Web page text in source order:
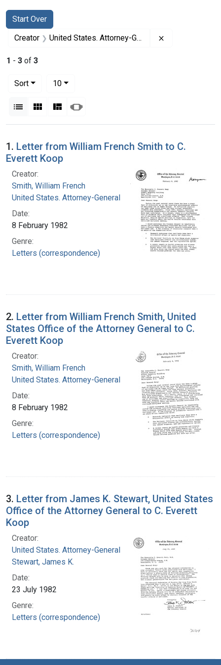
Search
Search Constraints
Start Over
You searched for:
Creator United States. Attorney-General
1 - 3 of 3
Sort
10per page
List Gallery MasonrySlideshow
Search Results
1. Letter from William French Smith to C.
Everett Koop
Creator:
Smith, William French
United States. Attorney-General
Date:
8 February 1982
Genre:
Letters (correspondence)
2. Letter from William French Smith, United
States Office of the Attorney General to C.
Everett Koop
Creator:
Smith, William French
United States. Attorney-General
Date:
8 February 1982
Genre:
Letters (correspondence)
3. Letter from James K. Stewart, United States
Office of the Attorney General to C. Everett
Koop
Creator:
United States. Attorney-General
Stewart, James K.
Date:
23 July 1982
Genre:
Letters (correspondence)